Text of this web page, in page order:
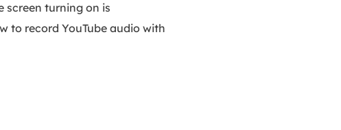
screen turning on is
to record YouTube audio with